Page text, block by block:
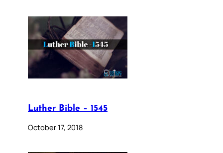
Luther Bible – 1545
October 17, 2018